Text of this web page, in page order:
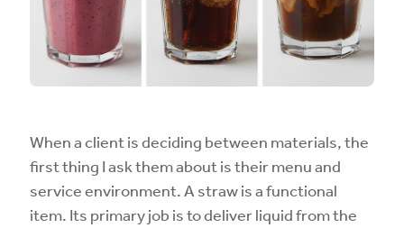
When a client is deciding between materials, the
first thing I ask them about is their menu and
service environment. A straw is a functional
item. Its primary job is to deliver liquid from the